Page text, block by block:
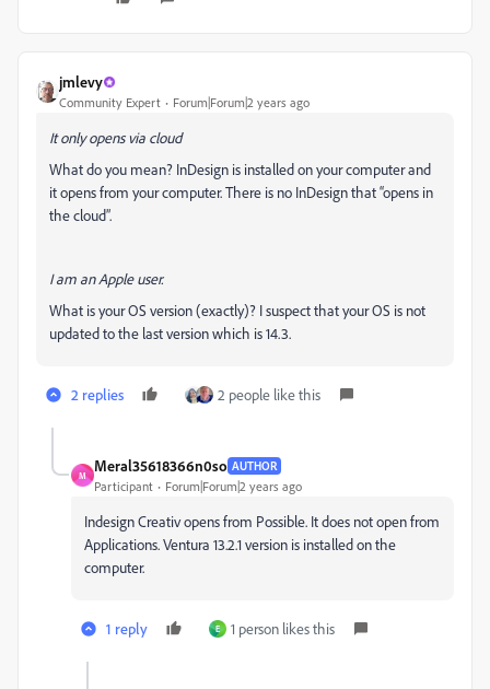
jmlevy
Community Expert Forum|Forum|2 years ago
It only opens via cloud
What do you mean? InDesign is installed on your computer and
it opens from your computer. There is no InDesign that “opens in
the cloud”.
I am an Apple user.
What is your OS version (exactly)? I suspect that your OS is not
updated to the last version which is 14.3.
2 replies 2 people like this
M
Meral35618366n0so AUTHOR
Participant Forum|Forum|2 years ago
Indesign Creativ opens from Possible. It does not open from
Applications. Ventura 13.2.1 version is installed on the
computer.
1 reply E 1 person likes this